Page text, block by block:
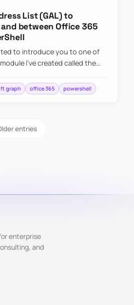
List (GAL) to
between Office 365
to introduce you to one of
I’ve created called the
graph office 365 powershell
entries
enterprise
and